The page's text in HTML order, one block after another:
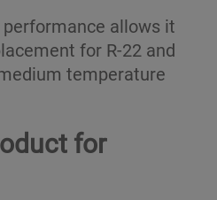
allows it
for R-22 and
temperature
for